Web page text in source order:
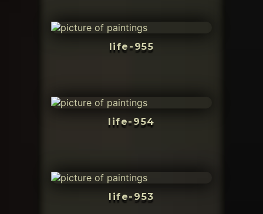
life-955
life-954
life-953